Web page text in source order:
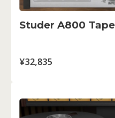
Studer A800
¥32,835